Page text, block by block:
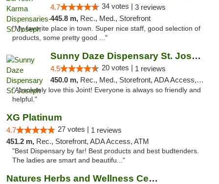
4.7 34 votes | 3 reviews
445.8 m, Rec., Med., Storefront
"My favorite place in town. Super nice staff, good selection of
products, some pretty good ..."
Sunny Daze Dispensary St. Joseph
4.5 20 votes | 1 reviews
450.0 m, Rec., Med., Storefront, ADA Access, ATM, Debit Card, Pickup
"Absolutely love this Joint! Everyone is always so friendly and
helpful."
XG Platinum
4.7 27 votes | 1 reviews
451.2 m, Rec., Storefront, ADA Access, ATM
"Best Dispensary by far! Best products and best budtenders.
The ladies are smart and beautifu..."
Natures Herbs and Wellness Center